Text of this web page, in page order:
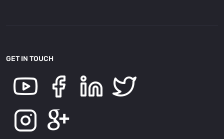
GET IN TOUCH